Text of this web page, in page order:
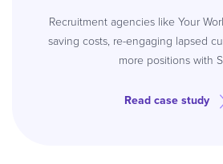
Recruitment agencies like Your
saving costs, re-engaging lapsed
more positions with
Read case study